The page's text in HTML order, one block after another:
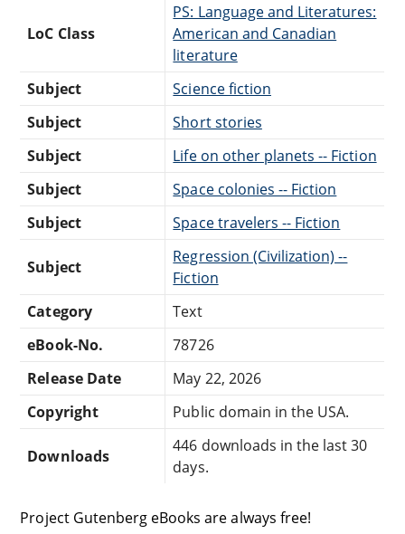
LoC Class
PS: Language and Literatures:
American and Canadian
literature
Subject
Science fiction
Subject
Short stories
Subject
Life on other planets -- Fiction
Subject
Space colonies -- Fiction
Subject
Space travelers -- Fiction
Subject
Regression (Civilization) --
Fiction
Category
Text
eBook-No.
78726
Release Date
May 22, 2026
Copyright
Public domain in the USA.
Downloads
446 downloads in the last 30
days.
Project Gutenberg eBooks are always free!